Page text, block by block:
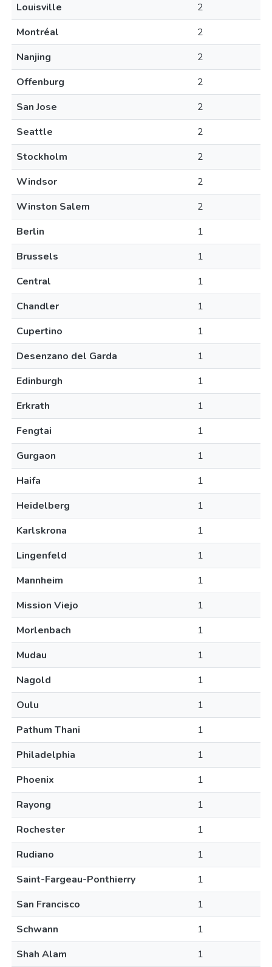
Louisville
2
Montréal
2
Nanjing
2
Offenburg
2
San Jose
2
Seattle
2
Stockholm
2
Windsor
2
Winston Salem
2
Berlin
1
Brussels
1
Central
1
Chandler
1
Cupertino
1
Desenzano del Garda
1
Edinburgh
1
Erkrath
1
Fengtai
1
Gurgaon
1
Haifa
1
Heidelberg
1
Karlskrona
1
Lingenfeld
1
Mannheim
1
Mission Viejo
1
Morlenbach
1
Mudau
1
Nagold
1
Oulu
1
Pathum Thani
1
Philadelphia
1
Phoenix
1
Rayong
1
Rochester
1
Rudiano
1
Saint-Fargeau-Ponthierry
1
San Francisco
1
Schwann
1
Shah Alam
1